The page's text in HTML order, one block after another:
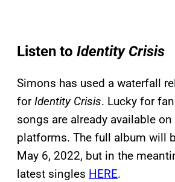
Listen to Identity Crisis
Simons has used a waterfall
forIdentity Crisis. Lucky for
songs are already available
platforms. The full album will
May 6, 2022, but in the
latest singles HERE.